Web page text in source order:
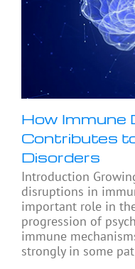
How Immune
Contributes
Disorders
Introduction
disruptions in
important role in
progression of
immune
strongly in some